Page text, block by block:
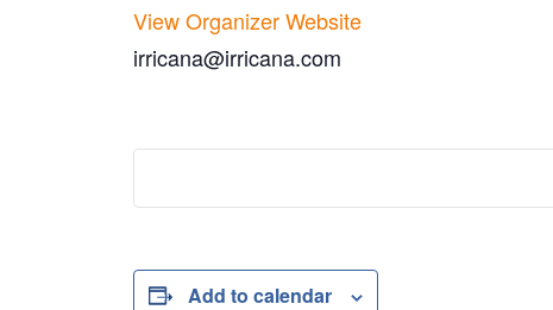
View Organizer Website
irricana@irricana.com
Add to calendar